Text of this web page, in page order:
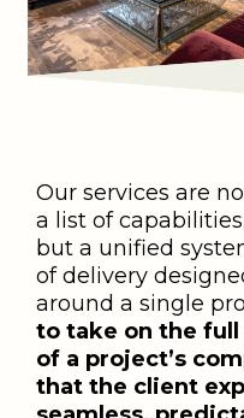
Our services are
a list of
but a unified
of delivery
around a single
to take on the
of a project’s
that the client